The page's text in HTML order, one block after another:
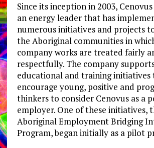
Since its inception in 2003,
an energy leader that has
numerous initiatives and projects
the Aboriginal communities in
company works are treated fairly
respectfully. The company
educational and training initiatives
encourage young, positive and
thinkers to consider Cenovus as a
employer. One of these initiatives,
Aboriginal Employment Bridging
Program, began initially as a pilot